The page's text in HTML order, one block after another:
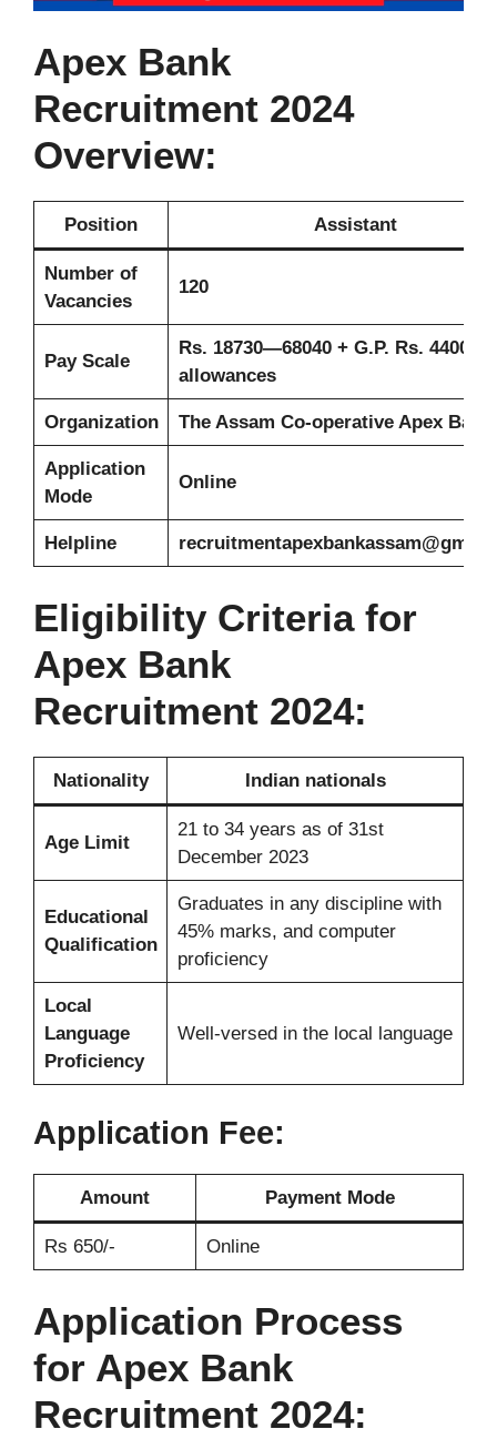
Apex Bank
Recruitment 2024
Overview:
Position Assistant
Number of
Vacancies
120
Pay Scale
Rs. 18730—68040 + G.P. Rs. 4400 +
allowances
Organization The Assam Co-operative Apex
Application
Mode
Online
Helpline
Eligibility Criteria for
Apex Bank
Recruitment 2024:
Nationality Indian nationals
Age Limit
21 to 34 years as of 31st
December 2023
Educational
Qualification
Graduates in any discipline with
45% marks, and computer
proficiency
Local
Language
Proficiency
Well-versed in the local language
Application Fee:
Amount Payment Mode
Rs 650/- Online
Application Process
for Apex Bank
Recruitment 2024: